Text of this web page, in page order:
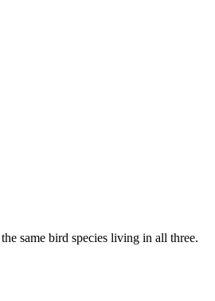
same bird species living in all three.